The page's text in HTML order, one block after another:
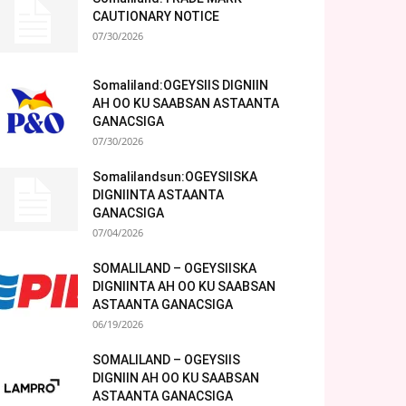
CAUTIONARY NOTICE
07/30/2026
Somaliland:OGEYSIIS DIGNIIN
AH OO KU SAABSAN ASTAANTA
GANACSIGA
07/30/2026
Somalilandsun:OGEYSIISKA
DIGNIINTA ASTAANTA
GANACSIGA
07/04/2026
SOMALILAND – OGEYSIISKA
DIGNIINTA AH OO KU SAABSAN
ASTAANTA GANACSIGA
06/19/2026
SOMALILAND – OGEYSIIS
DIGNIIN AH OO KU SAABSAN
ASTAANTA GANACSIGA